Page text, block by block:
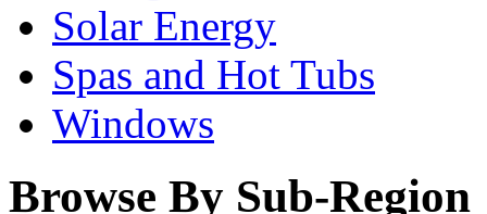
Solar Energy
Spas and Hot Tubs
Windows
Browse By Sub-Region